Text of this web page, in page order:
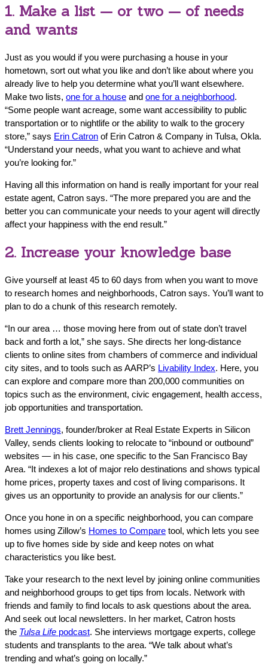
1. Make a list — or two — of needs
and wants
Just as you would if you were purchasing a house in your
hometown, sort out what you like and don’t like about where you
already live to help you determine what you’ll want elsewhere.
Make two lists, one for a house and one for a neighborhood.
“Some people want acreage, some want accessibility to public
transportation or to nightlife or the ability to walk to the grocery
store,” says Erin Catron of Erin Catron & Company in Tulsa, Okla.
“Understand your needs, what you want to achieve and what
you’re looking for.”
Having all this information on hand is really important for your real
estate agent, Catron says. “The more prepared you are and the
better you can communicate your needs to your agent will directly
affect your happiness with the end result.”
2. Increase your knowledge base
Give yourself at least 45 to 60 days from when you want to move
to research homes and neighborhoods, Catron says. You’ll want to
plan to do a chunk of this research remotely.
“In our area … those moving here from out of state don’t travel
back and forth a lot,” she says. She directs her long-distance
clients to online sites from chambers of commerce and individual
city sites, and to tools such as AARP’s Livability Index. Here, you
can explore and compare more than 200,000 communities on
topics such as the environment, civic engagement, health access,
job opportunities and transportation.
Brett Jennings, founder/broker at Real Estate Experts in Silicon
Valley, sends clients looking to relocate to “inbound or outbound”
websites — in his case, one specific to the San Francisco Bay
Area. “It indexes a lot of major relo destinations and shows typical
home prices, property taxes and cost of living comparisons. It
gives us an opportunity to provide an analysis for our clients.”
Once you hone in on a specific neighborhood, you can compare
homes using Zillow’s Homes to Compare tool, which lets you see
up to five homes side by side and keep notes on what
characteristics you like best.
Take your research to the next level by joining online communities
and neighborhood groups to get tips from locals. Network with
friends and family to find locals to ask questions about the area.
And seek out local newsletters. In her market, Catron hosts
the Tulsa Life podcast. She interviews mortgage experts, college
students and transplants to the area. “We talk about what’s
trending and what’s going on locally.”